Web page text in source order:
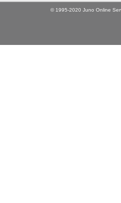
© 1995-2020 Juno Online